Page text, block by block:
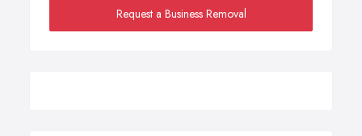
Request a Business Removal